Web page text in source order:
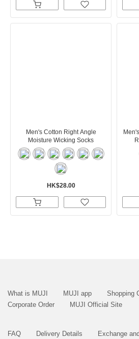
Men's Cotton Right Angle
Moisture Wicking Socks
HK$28.00
What is MUJI MUJI app Shopping
Corporate Order
MUJI Official Site
FAQ Delivery Details Exchange